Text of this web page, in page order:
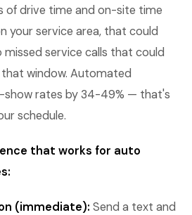
drive time and on-site time
your service area, that could
service calls that could
window. Automated
show rates by 34-49% — that's
schedule.
that works for auto
(immediate): Send a text and